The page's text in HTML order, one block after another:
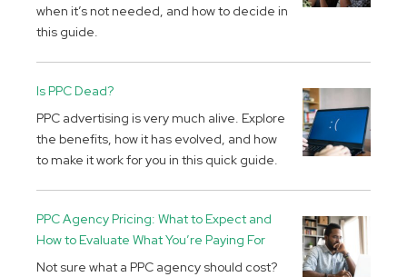
when it’s not needed, and how to decide in
this guide.
Is PPC Dead?
PPC advertising is very much alive. Explore
the benefits, how it has evolved, and how
to make it work for you in this quick guide.
PPC Agency Pricing: What to Expect and
How to Evaluate What You’re Paying For
Not sure what a PPC agency should cost?